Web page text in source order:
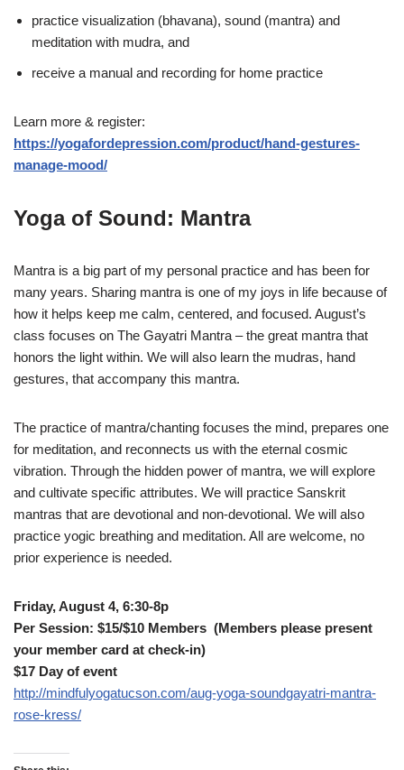
practice visualization (bhavana), sound (mantra) and
meditation with mudra, and
receive a manual and recording for home practice
Learn more & register:
https://yogafordepression.com/product/hand-gestures-
manage-mood/
Yoga of Sound: Mantra
Mantra is a big part of my personal practice and has been for
many years. Sharing mantra is one of my joys in life because of
how it helps keep me calm, centered, and focused. August’s
class focuses on The Gayatri Mantra – the great mantra that
honors the light within. We will also learn the mudras, hand
gestures, that accompany this mantra.
The practice of mantra/chanting focuses the mind, prepares one
for meditation, and reconnects us with the eternal cosmic
vibration. Through the hidden power of mantra, we will explore
and cultivate specific attributes. We will practice Sanskrit
mantras that are devotional and non-devotional. We will also
practice yogic breathing and meditation. All are welcome, no
prior experience is needed.
Friday, August 4, 6:30-8p
Per Session: $15/$10 Members (Members please present
your member card at check-in)
$17 Day of event
http://mindfulyogatucson.com/aug-yoga-soundgayatri-mantra-
rose-kress/